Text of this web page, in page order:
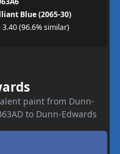
Blue (2065-30)
3.40 (96.6% similar)
paint from Dunn-
to Dunn-Edwards